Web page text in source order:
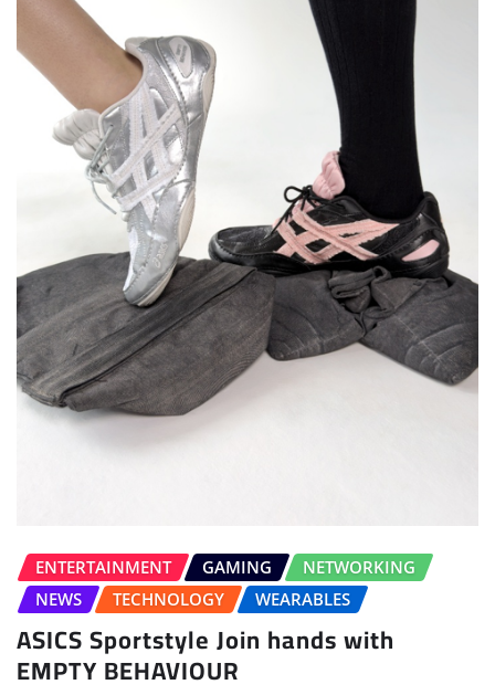
ENTERTAINMENT GAMING
NETWORKING
NEWS
TECHNOLOGY WEARABLES
ASICS Sportstyle Join hands with
EMPTY BEHAVIOUR